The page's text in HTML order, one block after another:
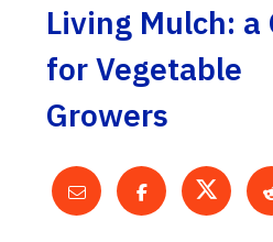
Living Mulch: a
for Vegetable
Growers